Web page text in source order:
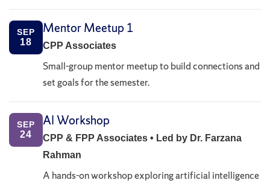
SEP
18
Mentor Meetup 1
CPP Associates
Small-group mentor meetup to build connections and
set goals for the semester.
SEP
24
AI Workshop
CPP & FPP Associates • Led by Dr. Farzana
Rahman
A hands-on workshop exploring artificial intelligence